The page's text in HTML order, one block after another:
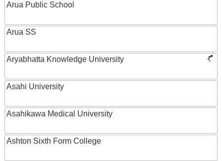
Arua Public School
Arua SS
Aryabhatta Knowledge University
Asahi University
Asahikawa Medical University
Ashton Sixth Form College